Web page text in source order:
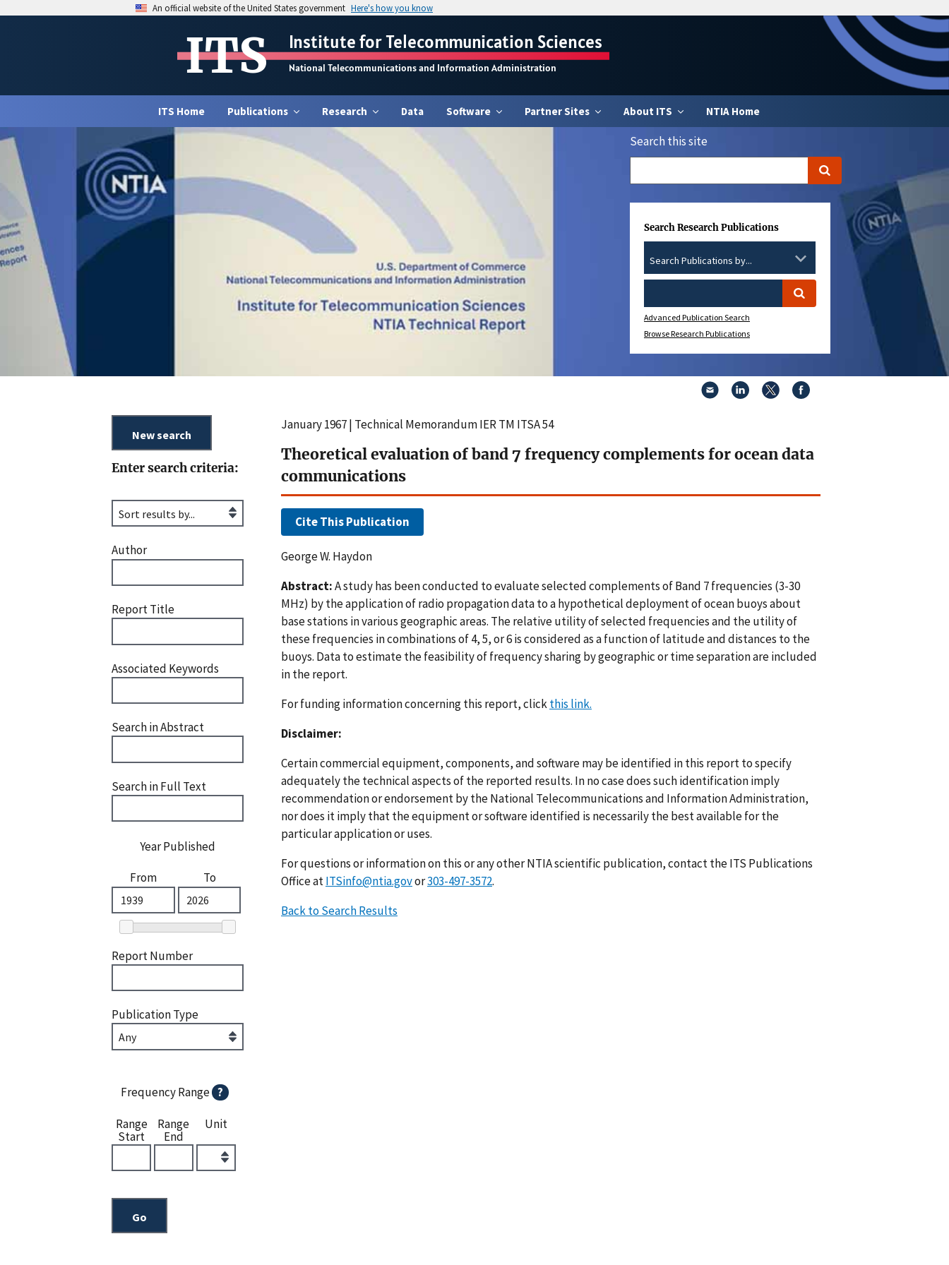
An official website of the United States government Here's how you know
ITS Institute for Telecommunication Sciences
National Telecommunications and Information Administration
ITS Home Publications Research Data Software Partner Sites About ITS NTIA Home
Search this site
Search Research Publications
Advanced Publication Search
Browse Research Publications
Enter search criteria:
Author
Report Title
Associated Keywords
Search in Abstract
Search in Full Text
Year Published
From
To
Report Number
Publication Type
Frequency Range ?
Range
Start
Range
End
Unit
January 1967 | Technical Memorandum IER TM ITSA 54
Theoretical evaluation of band 7 frequency complements for ocean data
communications
Cite This Publication
George W. Haydon
Abstract:A study has been conducted to evaluate selected complements of Band 7 frequencies (3-30
MHz) by the application of radio propagation data to a hypothetical deployment of ocean buoys about
base stations in various geographic areas. The relative utility of selected frequencies and the utility of
these frequencies in combinations of 4, 5, or 6 is considered as a function of latitude and distances to the
buoys. Data to estimate the feasibility of frequency sharing by geographic or time separation are included
in the report.
For funding information concerning this report, clickthis link.
Disclaimer:
Certain commercial equipment, components, and software may be identified in this report to specify
adequately the technical aspects of the reported results. In no case does such identification imply
recommendation or endorsement by the National Telecommunications and Information Administration,
nor does it imply that the equipment or software identified is necessarily the best available for the
particular application or uses.
For questions or information on this or any other NTIA scientific publication, contact the ITS Publications
Office atITSinfo@ntia.govor303-497-3572.
Back to Search Results